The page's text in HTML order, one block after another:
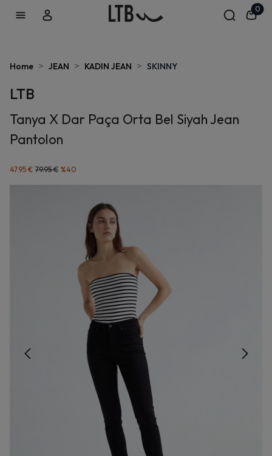
0
Home > JEAN > KADIN JEAN > SKINNY
LTB
Tanya X Dar Paça Orta Bel Siyah Jean
Pantolon
47.95 € 79.95 € %40